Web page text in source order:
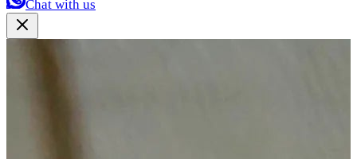
Chat with us